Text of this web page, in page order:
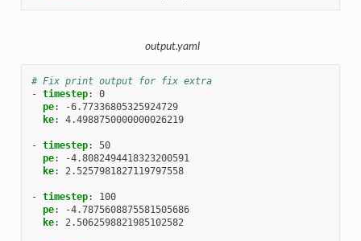
output.yaml
# Fix print output for fix extra
- timestep:
0
pe:
-6.77336805325924729
ke: 4.4988750000000026219
- timestep:
50
pe:
-4.8082494418323200591
ke: 2.5257981827119797558
- timestep:
100
pe:
-4.7875608875581505686
ke: 2.5062598821985102582